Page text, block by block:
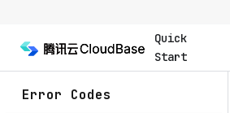
Quick
Start
Error Codes